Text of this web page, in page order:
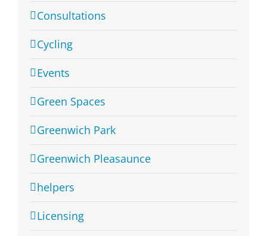
Consultations
Cycling
Events
Green Spaces
Greenwich Park
Greenwich Pleasaunce
helpers
Licensing